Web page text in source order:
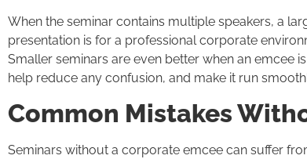
When the seminar contains multiple speakers, a
presentation is for a professional corporate
Smaller seminars are even better when an emcee
help reduce any confusion, and make it run
Common Mistakes
Seminars without a corporate emcee can suffer